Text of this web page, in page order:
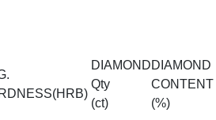
DIAMOND
Qty
(ct)
DIAMOND
CONTENT
(%)